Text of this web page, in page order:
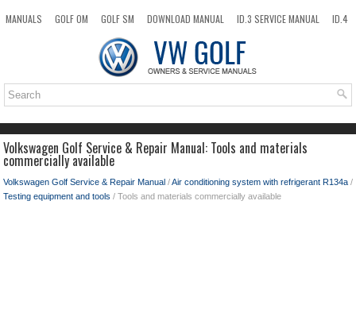
MANUALS GOLF OM GOLF SM DOWNLOAD MANUAL ID.3 SERVICE MANUAL
ID.4
TOP SITEMAP SEARCH
Volkswagen Golf Service & Repair Manual: Tools and materials
commercially available
Volkswagen Golf Service & Repair Manual /Air conditioning system with refrigerant R134a /
Testing equipment and tools / Tools and materials commercially available